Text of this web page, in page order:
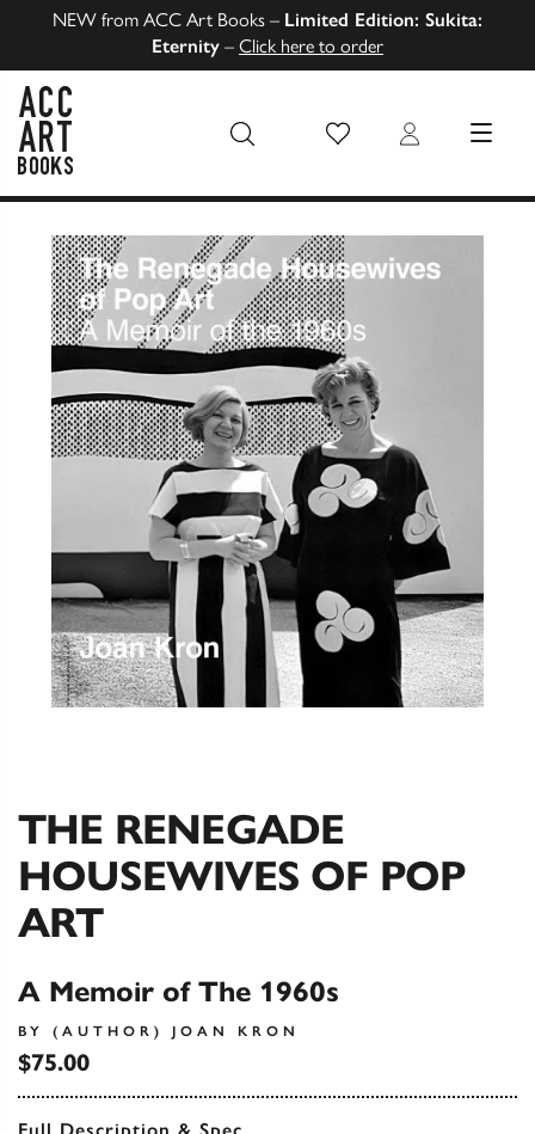
NEW from ACC Art Books – Limited Edition: Sukita:
Eternity – Click here to order
Wish List Login MENU
THE RENEGADE
HOUSEWIVES OF POP
ART
A Memoir of The 1960s
BY (AUTHOR) JOAN KRON
$75.00